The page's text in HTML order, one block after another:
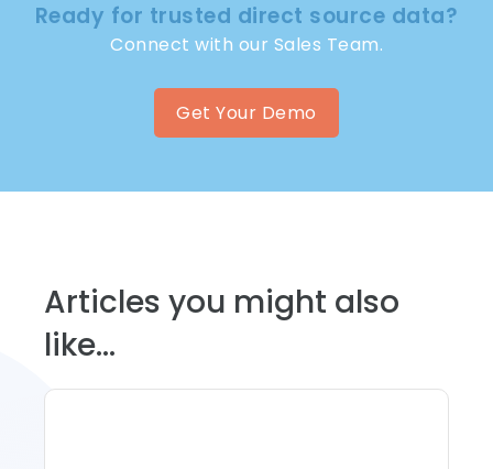
Ready for trusted direct source data?
Connect with our Sales Team.
Get Your Demo
Articles you might also
like...